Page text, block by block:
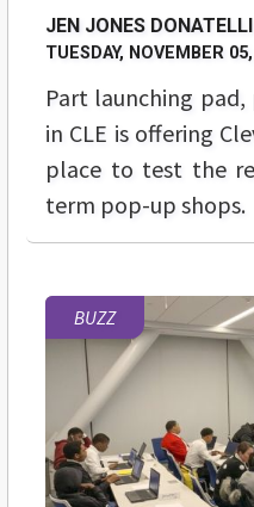
JEN JONES DONATELLI
TUESDAY, NOVEMBER
Part launching
in CLE is offering
place to test the
term pop-up shops.
BUZZ